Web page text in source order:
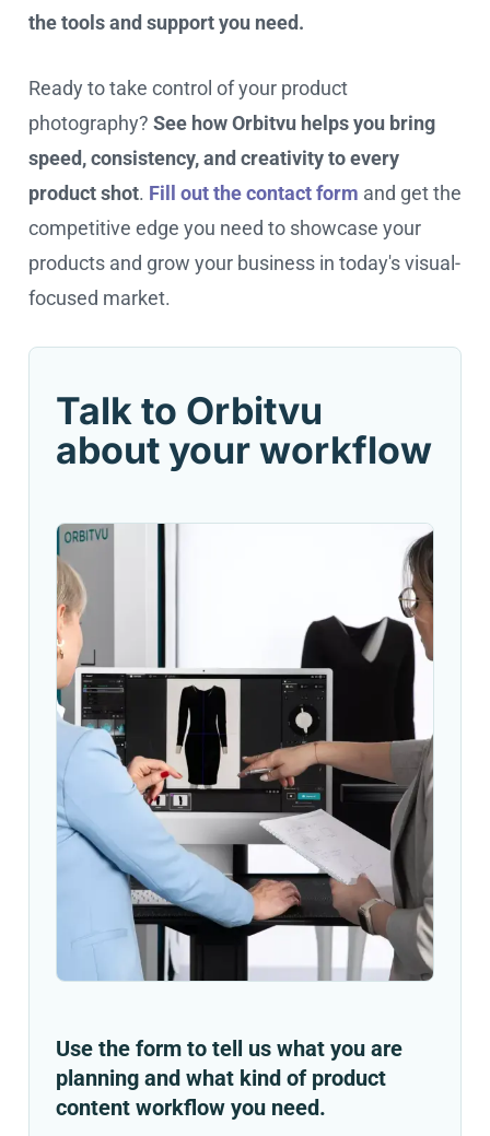
the tools and support you need.
Ready to take control of your product
photography? See how Orbitvu helps you bring
speed, consistency, and creativity to every
product shot. Fill out the contact form and get the
competitive edge you need to showcase your
products and grow your business in today's visual-
focused market.
Talk to Orbitvu
about your workflow
Use the form to tell us what you are
planning and what kind of product
content workflow you need.